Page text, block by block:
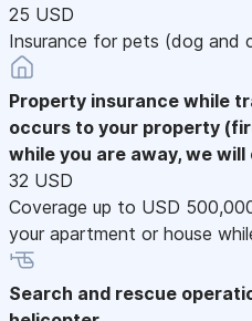
25 USD
Insurance for pets (dog and
Property insurance while
occurs to your property
while you are away, we
32 USD
Coverage up to USD
your apartment or house
Search and rescue